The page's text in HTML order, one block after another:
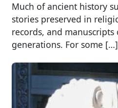
Much of ancient history
stories preserved in
records, and manuscripts
generations. For some […]